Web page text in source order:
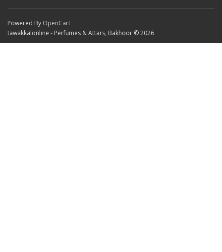
Powered By OpenCart
tawakkalonline - Perfumes & Attars, Bakhoor © 2026